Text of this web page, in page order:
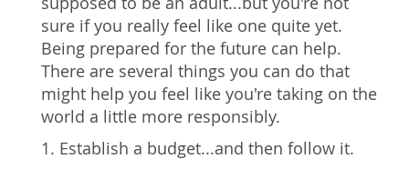
sure if you really feel like one quite yet.
Being prepared for the future can help.
There are several things you can do that
might help you feel like you're taking on the
world a little more responsibly.
1. Establish a budget...and then follow it.